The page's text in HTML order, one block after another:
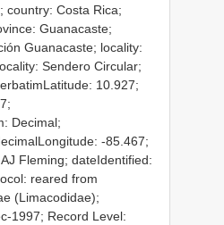
country: Costa Rica;
Guanacaste;
Guanacaste; locality:
Sendero Circular;
10.927;
Decimal;
-85.467;
Fleming; dateIdentified:
reared from
(Limacodidae);
1997; Record Level: